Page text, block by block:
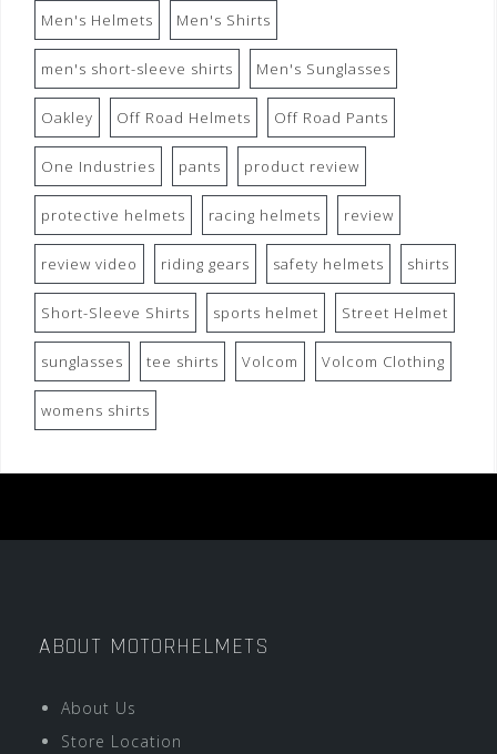
Men's Helmets Men's Shirts
men's short-sleeve shirts Men's Sunglasses
Oakley Off Road Helmets Off Road Pants
One Industries pants product review
protective helmets racing helmets review
review video riding gears safety helmets shirts
Short-Sleeve Shirts sports helmet Street Helmet
sunglasses tee shirts Volcom Volcom Clothing
womens shirts
ABOUT MOTORHELMETS
About Us
Store Location